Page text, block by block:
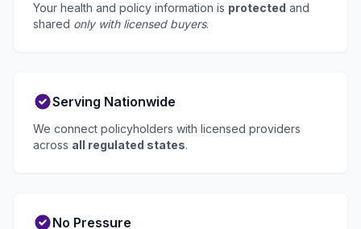
Your health and policy information is protected and
shared only with licensed buyers.
Serving Nationwide
We connect policyholders with licensed providers
across all regulated states.
No Pressure